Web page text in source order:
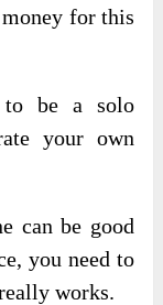
for this
to be a solo
your own
can be good
you need to
works.